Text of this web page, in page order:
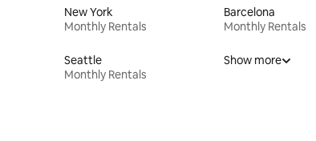
New York
Monthly Rentals
Barcelona
Monthly Rentals
Seattle
Monthly Rentals
Show more